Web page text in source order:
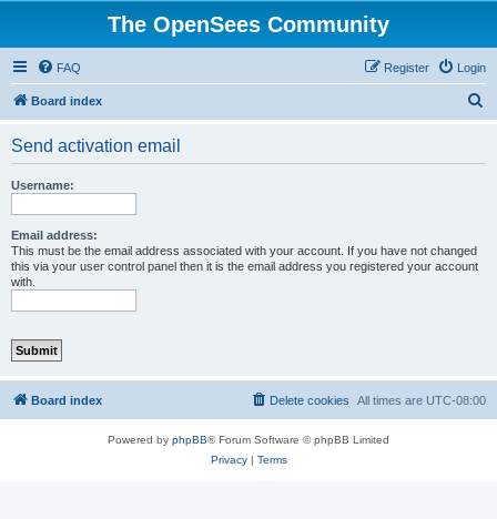
The OpenSees Community
FAQ Login
Register
Board index
Send activation email
Username:
Email address:
This must be the email address associated with your account. If you have not changed
this via your user control panel then it is the email address you registered your account
with.
Board index All times are UTC-08:00
Delete cookies
Powered by phpBB® Forum Software © phpBB Limited
Privacy| Terms